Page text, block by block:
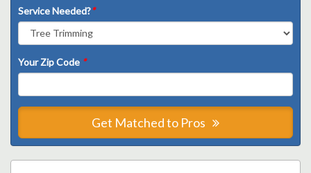
Service Needed?*
Your Zip Code *
Get Matched to Pros